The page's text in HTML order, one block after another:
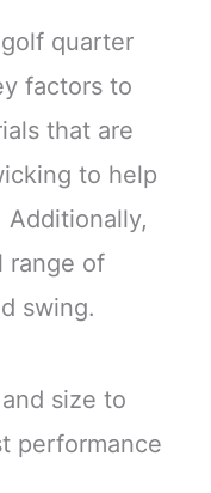
quarter
factors to
that are
to help
Additionally,
range of
swing.
size to
performance